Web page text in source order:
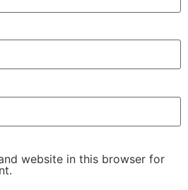
website in this browser for